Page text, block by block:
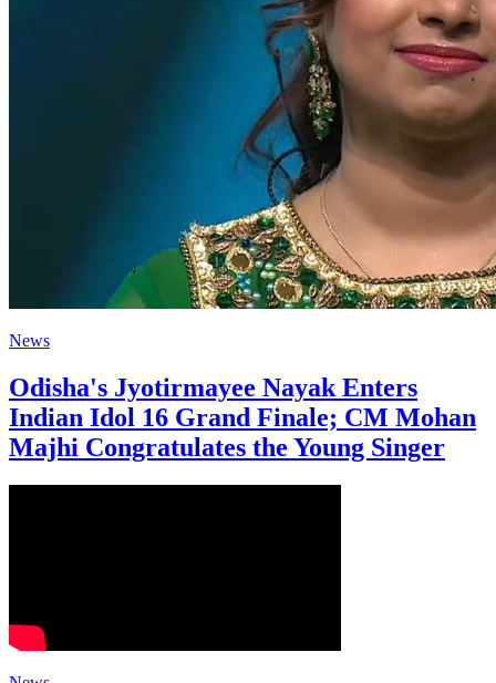
News
Odisha's Jyotirmayee Nayak Enters
Indian Idol 16 Grand Finale; CM Mohan
Majhi Congratulates the Young Singer